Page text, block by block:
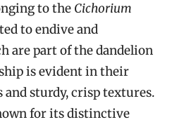
to the Cichorium
to endive and
are part of the dandelion
is evident in their
sturdy, crisp textures.
for its distinctive